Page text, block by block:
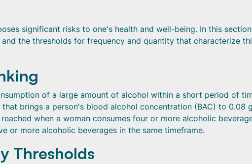
significant risks to one's health and well-being. In this
the thresholds for frequency and quantity that characterize
of a large amount of alcohol within a short period of
brings a person's blood alcohol concentration (BAC) to 0.08
when a woman consumes four or more alcoholic
or more alcoholic beverages in the same timeframe.
Thresholds